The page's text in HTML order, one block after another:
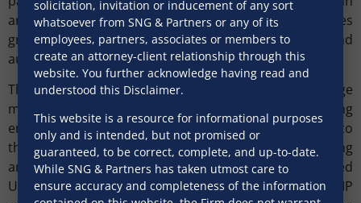
arm’s length basis. This gives flexibility but places
greater responsibility on borrowers, lenders and
authorised dealer banks to justify pricing.
The new regime standardises the minimum average
maturity period (MAMP) at three years. Manufacturing
entities may however raise ECB with an MAMP of one to
three years, provided their aggregate outstanding
amount of such shorter tenor ECB does not exceed
USD150 million. The regulations also clarify that MAMP
solicitation, invitation or inducement of any sort
whatsoever from SNG & Partners or any of its
employees, partners, associates or members to
create an attorney-client relationship through this
website. You further acknowledge having read and
understood this Disclaimer.
This website is a resource for informational purposes
only and is intended, but not promised or
guaranteed, to be correct, complete, and up-to-date.
While SNG & Partners has taken utmost care to
ensure accuracy and completeness of the information